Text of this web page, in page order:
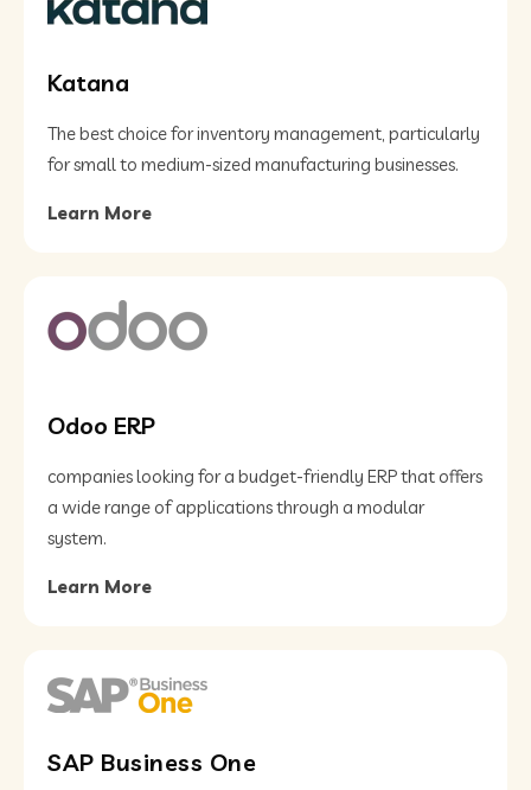
Katana
The best choice for inventory management, particularly
for small to medium-sized manufacturing businesses.
Learn More
Odoo ERP
companies looking for a budget-friendly ERP that offers
a wide range of applications through a modular
system.
Learn More
SAP Business One